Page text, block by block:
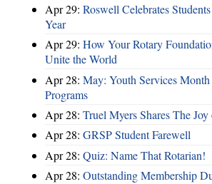
Apr 29: Roswell Celebrates
Year
Apr 29: How Your Rotary
Unite the World
Apr 28: May: Youth Services
Programs
Apr 28: Truel Myers Shares The
Apr 28: GRSP Student Farewell
Apr 28: Quiz: Name That Rotarian!
Apr 28: Outstanding Membership